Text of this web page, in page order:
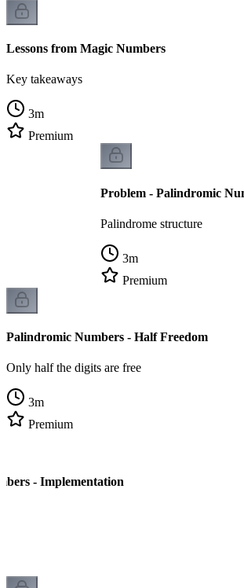
Lessons from Magic Numbers
Key takeaways
3m
Premium
Problem - Palindromic
Palindrome structure
3m
Premium
Palindromic Numbers - Half Freedom
Only half the digits are free
3m
Premium
- Implementation